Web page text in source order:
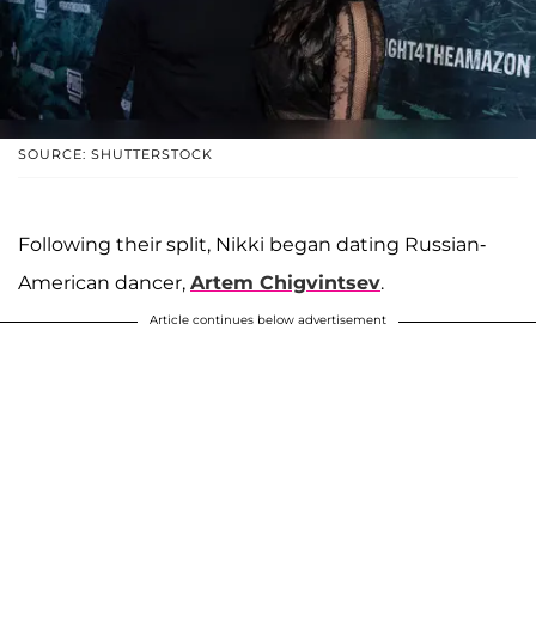
SOURCE: SHUTTERSTOCK
Following their split, Nikki began dating Russian-
American dancer, Artem Chigvintsev.
Article continues below advertisement